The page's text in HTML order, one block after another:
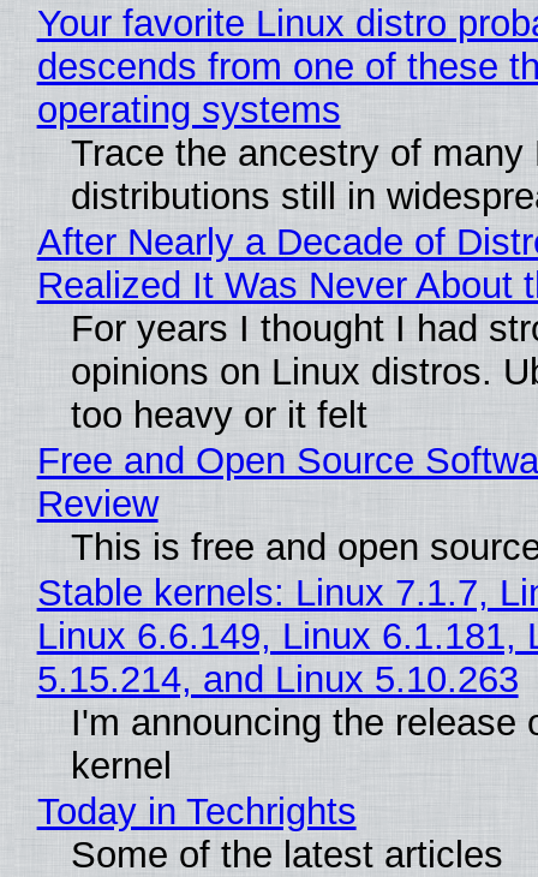
Your favorite Linux distro
descends from one of these
operating systems
Trace the ancestry of many
distributions still in
After Nearly a Decade of
Realized It Was Never About
For years I thought I had
opinions on Linux distros.
too heavy or it felt
Free and Open Source
Review
This is free and open
Stable kernels: Linux 7.1.7,
Linux 6.6.149, Linux 6.1.181,
5.15.214, and Linux 5.10.263
I'm announcing the release
kernel
Today in Techrights
Some of the latest articles